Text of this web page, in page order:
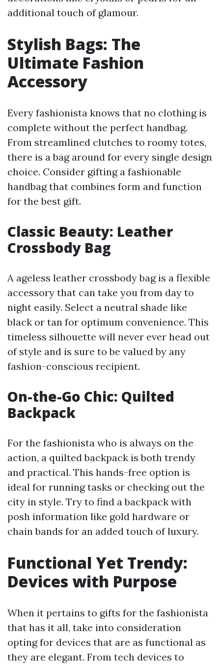
additional touch of glamour.
Stylish Bags: The
Ultimate Fashion
Accessory
Every fashionista knows that no clothing is
complete without the perfect handbag.
From streamlined clutches to roomy totes,
there is a bag around for every single design
choice. Consider gifting a fashionable
handbag that combines form and function
for the best gift.
Classic Beauty: Leather
Crossbody Bag
A ageless leather crossbody bag is a flexible
accessory that can take you from day to
night easily. Select a neutral shade like
black or tan for optimum convenience. This
timeless silhouette will never ever head out
of style and is sure to be valued by any
fashion-conscious recipient.
On-the-Go Chic: Quilted
Backpack
For the fashionista who is always on the
action, a quilted backpack is both trendy
and practical. This hands-free option is
ideal for running tasks or checking out the
city in style. Try to find a backpack with
posh information like gold hardware or
chain bands for an added touch of luxury.
Functional Yet Trendy:
Devices with Purpose
When it pertains to gifts for the fashionista
that has it all, take into consideration
opting for devices that are as functional as
they are elegant. From tech devices to